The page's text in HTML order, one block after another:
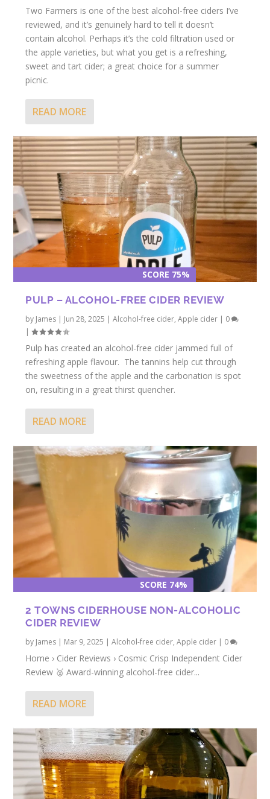
Two Farmers is one of the best alcohol-free ciders I’ve
reviewed, and it’s genuinely hard to tell it doesn’t
contain alcohol. Perhaps it’s the cold filtration used or
the apple varieties, but what you get is a refreshing,
sweet and tart cider; a great choice for a summer
picnic.
READ MORE
SCORE 75%
PULP – ALCOHOL-FREE CIDER REVIEW
by James | Jun 28, 2025 |Alcohol-free cider,Apple cider | 0
|
Pulp has created an alcohol-free cider jammed full of
refreshing apple flavour. The tannins help cut through
the sweetness of the apple and the carbonation is spot
on, resulting in a great thirst quencher.
READ MORE
SCORE 74%
2 TOWNS CIDERHOUSE NON-ALCOHOLIC
CIDER REVIEW
by James | Mar 9, 2025 |Alcohol-free cider,Apple cider | 0
Home › Cider Reviews › Cosmic Crisp Independent Cider
Review 🥈 Award-winning alcohol-free cider...
READ MORE